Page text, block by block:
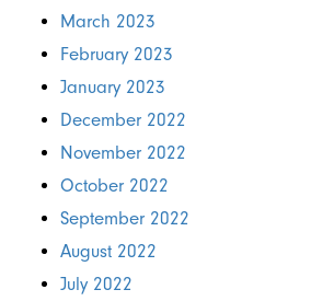
March 2023
February 2023
January 2023
December 2022
November 2022
October 2022
September 2022
August 2022
July 2022